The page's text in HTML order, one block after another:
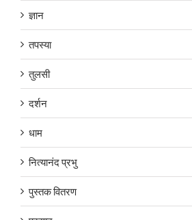
ज्ञान
तपस्या
तुलसी
दर्शन
धाम
नित्यानंद प्रभु
पुस्तक वितरण